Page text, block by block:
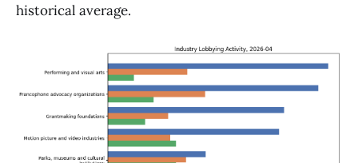
historical average.